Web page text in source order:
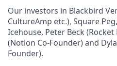
Our investors in Blackbird
CultureAmp etc.), Square
Icehouse, Peter Beck
(Notion Co-Founder) and
Founder).